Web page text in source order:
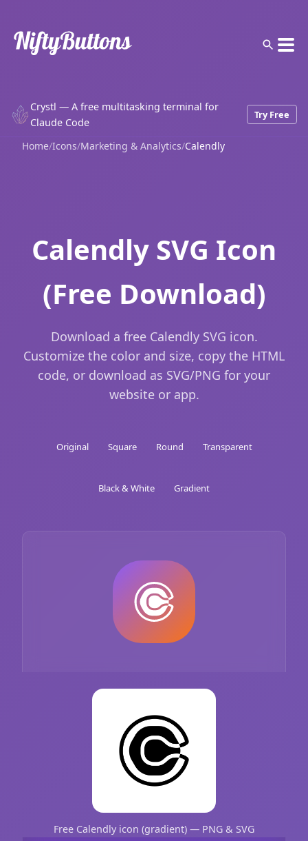
Crystl — A free multitasking terminal for
Claude Code
Try Free
Home/Icons/Marketing & Analytics/Calendly
Calendly SVG Icon
(Free Download)
Download a free Calendly SVG icon.
Customize the color and size, copy the HTML
code, or download as SVG/PNG for your
website or app.
Original Square Round Transparent
Black & White Gradient
Free Calendly icon (gradient) — PNG & SVG